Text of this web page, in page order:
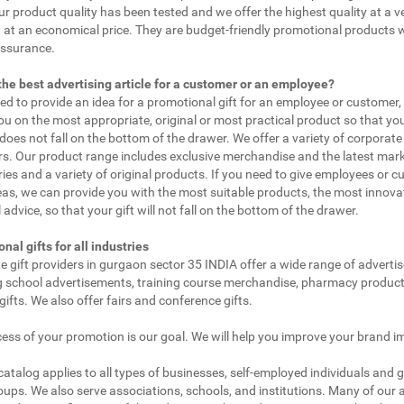
product quality has been tested and we offer the highest quality at a
at an economical price. They are budget-friendly promotional products
best advertising article for a customer or an employee?
to provide an idea for a promotional gift for an employee or customer,
on the most appropriate, original or most practical product so that
not fall on the bottom of the drawer. We offer a variety of
Our product range includes exclusive merchandise and the latest
and a variety of original products. If you need to give employees or
we can provide you with the most suitable products, the most
advice, so that your gift will not fall on the bottom of the drawer.
gifts for all industries
gift providers in gurgaon sector 35 INDIA offer a wide range of
school advertisements, training course merchandise, pharmacy
We also offer fairs and conference gifts.
of your promotion is our goal. We will help you improve your brand
applies to all types of businesses, self-employed individuals and
We also serve associations, schools, and institutions. Many of our